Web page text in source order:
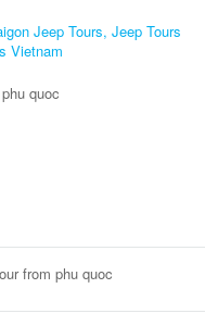
from phu quoc